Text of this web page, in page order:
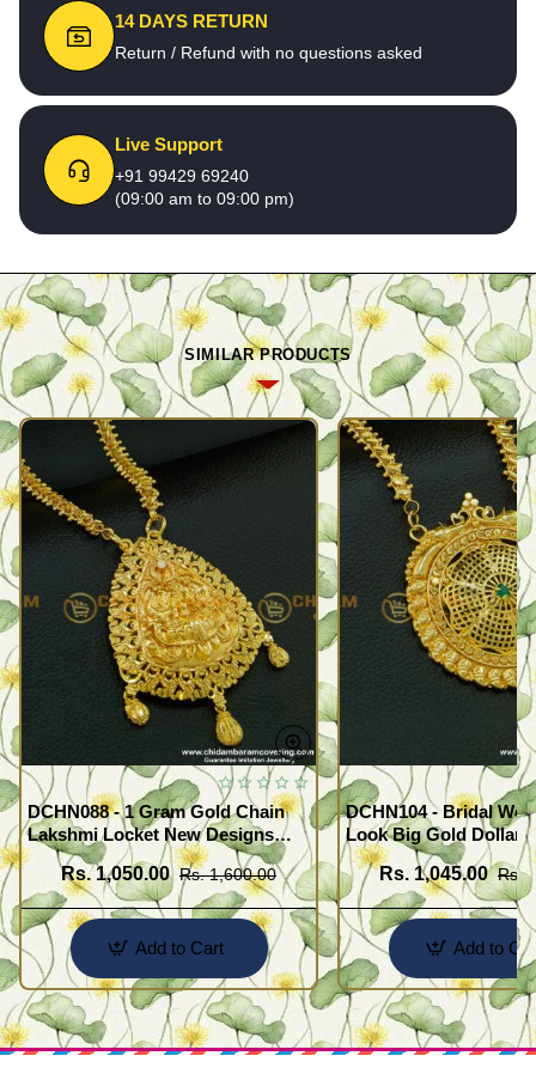
14 DAYS RETURN
Return / Refund with no questions asked
Live Support
+91 99429 69240
(09:00 am to 09:00 pm)
SIMILAR PRODUCTS
DCHN088 - 1 Gram Gold Chain
Lakshmi Locket New Designs
with Heart Chain for Women
Rs. 1,050.00 Rs. 1,600.00
Add to Cart
DCHN104 - Bridal
Look Big Gold Dollar
Gold Plated Emerald
Pendant Chain Online
Rs. 1,045.00 Rs.
Add to